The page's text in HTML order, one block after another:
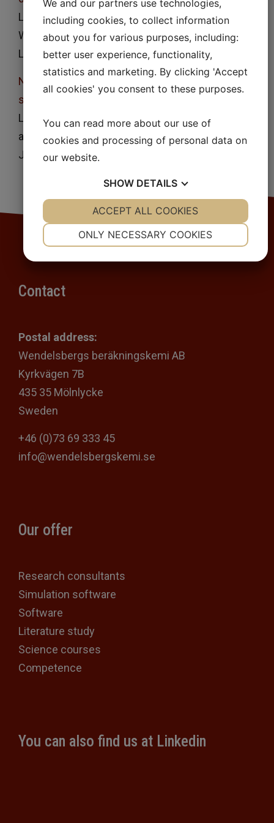
Lennart Lindfors, Pia Skantze, Urban Skantze, Jan
Westergren and Ulf Olsson
Langmuir23, 9866, (2007)
Nucleation and crystal growth in supersaturated
solutions of a model drug
Lennart Lindfors, Sara Forssén, Jan Westergren
and Ulf Olsson
J. Colloid Interface Sci.
Contact
Postal address:
Wendelsbergs beräkningskemi AB
Kyrkvägen 7B
435 35 Mölnlycke
Sweden
+46 (0)73 69 333 45
info@wendelsbergskemi.se
Our offer
Research consultants
Simulation software
Software
Literature study
Science courses
Competence
You can also find us at Linkedin
We and our partners use technologies,
including cookies, to collect information
about you for various purposes, including:
better user experience, functionality,
statistics and marketing. By clicking 'Accept
all cookies' you consent to these purposes.
You can read more about our use of
cookies and processing of personal data on
our website.
SHOW DETAILS
YES NO YES NO
ONLY NECESSARY COOKIES
ACCEPT ALL COOKIES